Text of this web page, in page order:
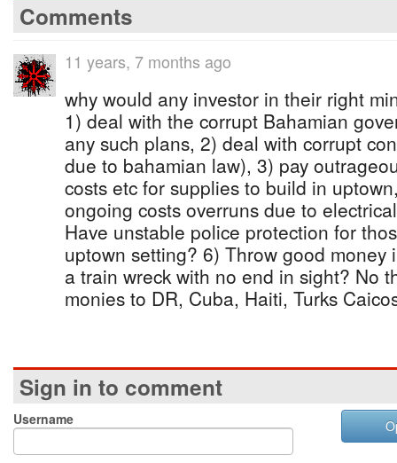
Comments
11 years, 7 months ago
why would any investor in their right
1) deal with the corrupt Bahamian
any such plans, 2) deal with corrupt
due to bahamian law), 3) pay
costs etc for supplies to build in
ongoing costs overruns due to
Have unstable police protection for
uptown setting? 6) Throw good money
a train wreck with no end in sight? No
monies to DR, Cuba, Haiti, Turks
Sign in to comment
Username